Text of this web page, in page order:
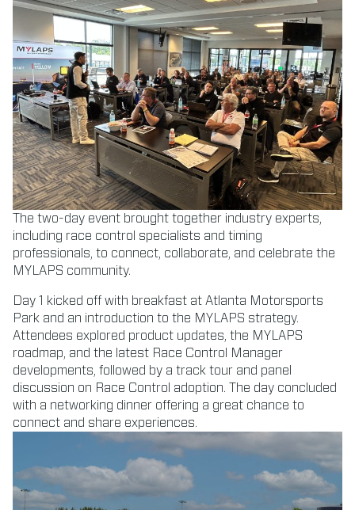
The two-day event brought together industry experts,
including race control specialists and timing
professionals, to connect, collaborate, and celebrate the
MYLAPS community.
Day 1 kicked off with breakfast at Atlanta Motorsports
Park and an introduction to the MYLAPS strategy.
Attendees explored product updates, the MYLAPS
roadmap, and the latest Race Control Manager
developments, followed by a track tour and panel
discussion on Race Control adoption. The day concluded
with a networking dinner offering a great chance to
connect and share experiences.